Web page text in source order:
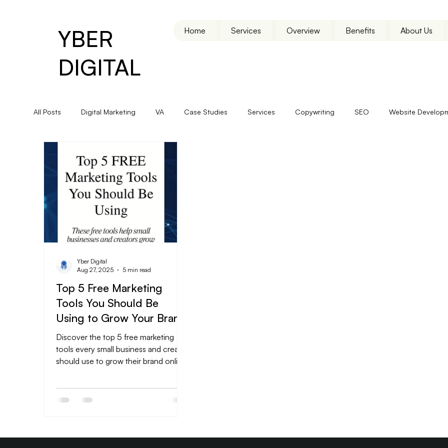
YBER
DIGITAL
Home Services Overview Benefits About Us
All Posts Digital Marketing VA Case Studies Services Copywriting SEO Website
Top 5 Free Marketing
Tools You Should Be
Using to Grow Your Brand
Online
Discover the top 5 free marketing
tools every small business and creator
should use to grow their brand online.
Business Suite, data tracking in
Yber Digital
Aug 27, 2025
5 min read